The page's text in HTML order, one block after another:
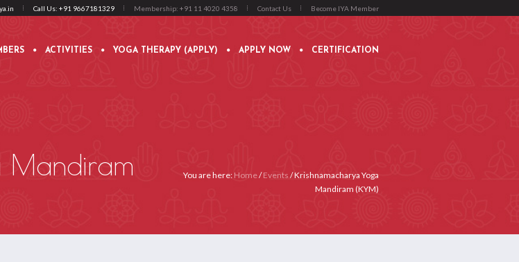
Call Us: +91 9667181329 Membership: +91 11 4020 4358 Contact Us Become IYA Member
ACTIVITIES YOGA THERAPY (APPLY) APPLY NOW CERTIFICATION
Mandiram
You are here: Home/Events /Krishnamacharya Yoga
Mandiram (KYM)